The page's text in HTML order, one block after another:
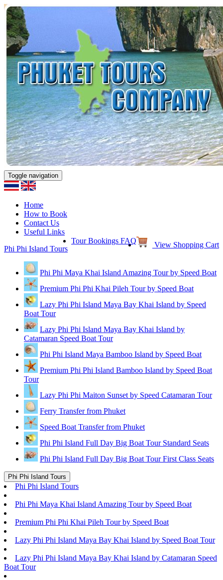
Toggle navigation
Home
How to Book
Contact Us
Useful Links
View Shopping Cart
Tour Bookings FAQ
Phi Phi Island Tours
Phi Phi Maya Khai Island Amazing Tour by Speed Boat
Premium Phi Phi Khai Pileh Tour by Speed Boat
Lazy Phi Phi Island Maya Bay Khai Island by Speed
Boat Tour
Lazy Phi Phi Island Maya Bay Khai Island by
Catamaran Speed Boat Tour
Phi Phi Island Maya Bamboo Island by Speed Boat
Premium Phi Phi Island Bamboo Island by Speed Boat
Tour
Lazy Phi Phi Maiton Sunset by Speed Catamaran Tour
Ferry Transfer from Phuket
Speed Boat Transfer from Phuket
Phi Phi Island Full Day Big Boat Tour Standard Seats
Phi Phi Island Full Day Big Boat Tour First Class Seats
Phi Phi Island Tours
Phi Phi Island Tours
Phi Phi Maya Khai Island Amazing Tour by Speed Boat
Premium Phi Phi Khai Pileh Tour by Speed Boat
Lazy Phi Phi Island Maya Bay Khai Island by Speed Boat Tour
Lazy Phi Phi Island Maya Bay Khai Island by Catamaran Speed
Boat Tour